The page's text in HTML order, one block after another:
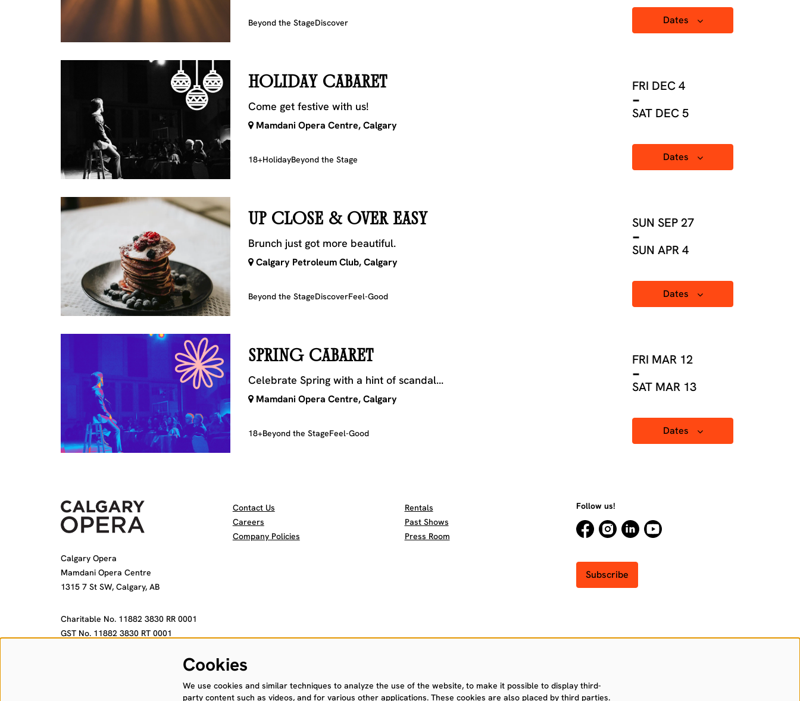
Beyond the StageDiscover Dates
HOLIDAY CABARET
Come get festive with us!
Mamdani Opera Centre, Calgary
18+HolidayBeyond the Stage
FRI DEC 4
-
SAT DEC 5
Dates
UP CLOSE & OVER EASY
Brunch just got more beautiful.
Calgary Petroleum Club, Calgary
Beyond the StageDiscoverFeel-Good
SUN SEP 27
-
SUN APR 4
Dates
SPRING CABARET
Celebrate Spring with a hint of scandal...
Mamdani Opera Centre, Calgary
18+Beyond the StageFeel-Good
FRI MAR 12
-
SAT MAR 13
Dates
Calgary Opera
Mamdani Opera Centre
1315 7 St SW, Calgary, AB
Charitable No. 11882 3830 RR 0001
GST No. 11882 3830 RT 0001
Contact Us
Careers
Company Policies
Rentals
Past Shows
Press Room
Follow us!
Subscribe
Cookies
We use cookies and similar techniques to analyze the use of the website, to make it possible to display third-
party content such as videos, and for various other applications. These cookies are also placed by third parties.